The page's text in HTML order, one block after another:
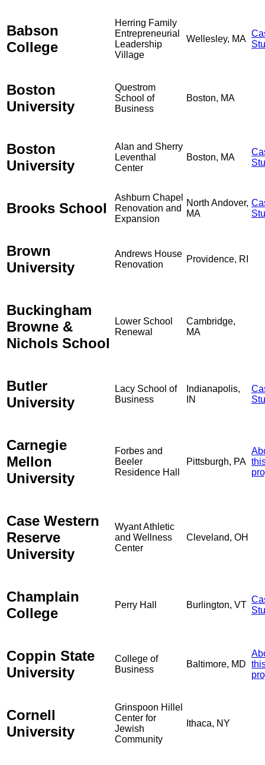
Babson
College
Herring Family
Entrepreneurial
Leadership
Village
Wellesley, MA
Boston
University
Questrom
School of
Business
Boston, MA
Boston
University
Alan and Sherry
Leventhal
Center
Boston, MA
Brooks School
Ashburn Chapel
Renovation and
Expansion
North Andover,
MA
Brown
University
Andrews House
Renovation
Providence, RI
Buckingham
Browne &
Nichols School
Lower School
Renewal
Cambridge,
MA
Butler
University
Lacy School of
Business
Indianapolis,
IN
Carnegie
Mellon
University
Forbes and
Beeler
Residence Hall
Pittsburgh, PA
Case Western
Reserve
University
Wyant Athletic
and Wellness
Center
Cleveland, OH
Champlain
College
Perry Hall Burlington, VT
Coppin State
University
College of
Business
Baltimore, MD
Cornell
University
Grinspoon Hillel
Center for
Jewish
Community
Ithaca, NY